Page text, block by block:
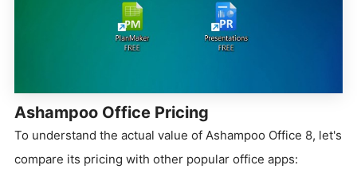
Ashampoo Office Pricing
To understand the actual value of Ashampoo Office 8, let's
compare its pricing with other popular office apps: